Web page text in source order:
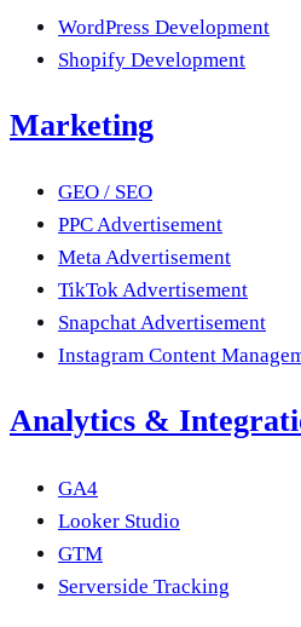
WordPress Development
Shopify Development
Marketing
GEO / SEO
PPC Advertisement
Meta Advertisement
TikTok Advertisement
Snapchat Advertisement
Instagram Content
Analytics &
GA4
Looker Studio
GTM
Serverside Tracking